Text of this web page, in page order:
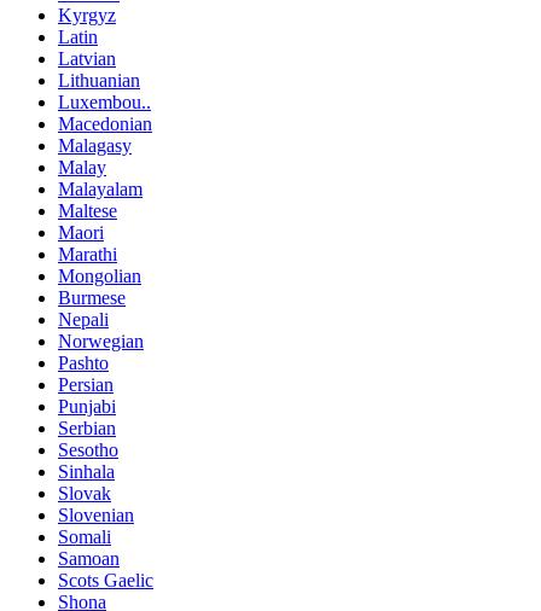
Kyrgyz
Latin
Latvian
Lithuanian
Luxembou..
Macedonian
Malagasy
Malay
Malayalam
Maltese
Maori
Marathi
Mongolian
Burmese
Nepali
Norwegian
Pashto
Persian
Punjabi
Serbian
Sesotho
Sinhala
Slovak
Slovenian
Somali
Samoan
Scots Gaelic
Shona